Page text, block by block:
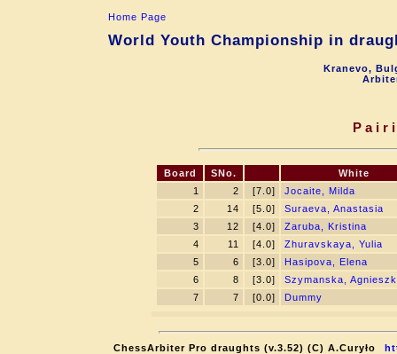
Home Page
World Youth Championship in
Kranevo,
Board SNo.
White
1
2 [7.0]
Jocaite, Milda
2
14 [5.0]
Suraeva, Anastasia
3
12 [4.0]
Zaruba, Kristina
4
11 [4.0]
Zhuravskaya, Yulia
5
6 [3.0]
Hasipova, Elena
6
8 [3.0]
Szymanska,
7
7 [0.0] Dummy
ChessArbiter Pro draughts (v.3.52) (C) A.Curyło